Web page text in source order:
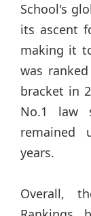
School's
its ascent
making it
was
bracket in
No.1 law
remained
years.
Overall,